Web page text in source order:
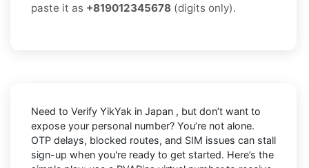
paste it as +819012345678 (digits only).
Need to Verify YikYak in Japan , but don’t want to
expose your personal number? You’re not alone.
OTP delays, blocked routes, and SIM issues can stall
sign-up when you're ready to get started. Here’s the